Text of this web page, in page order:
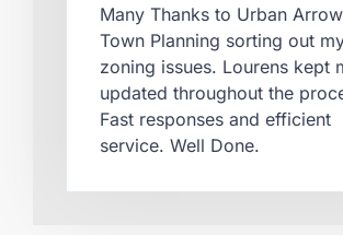
Many Thanks to Urban Arrow
Town Planning sorting out
zoning issues. Lourens kept
updated throughout the
Fast responses and efficient
service. Well Done.